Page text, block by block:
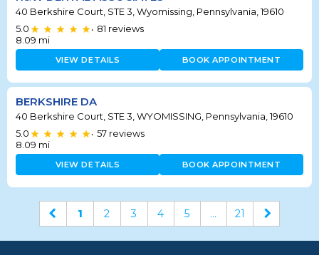
40 Berkshire Court, STE 3, Wyomissing, Pennsylvania, 19610
5.0
• 81 reviews
8.09 mi
VIEW DETAILS BOOK APPOINTMENT
BERKSHIRE DA
40 Berkshire Court, STE 3, WYOMISSING, Pennsylvania, 19610
5.0
• 57 reviews
8.09 mi
VIEW DETAILS BOOK APPOINTMENT
1 2 3 4 5 ... 21